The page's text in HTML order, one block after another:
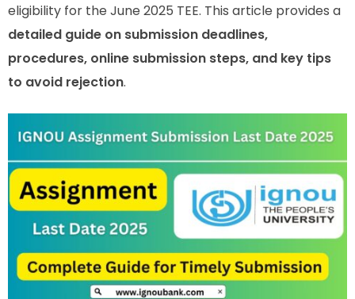
eligibility for the June 2025 TEE. This article provides a
detailed guide on submission deadlines,
procedures, online submission steps, and key tips
to avoid rejection.